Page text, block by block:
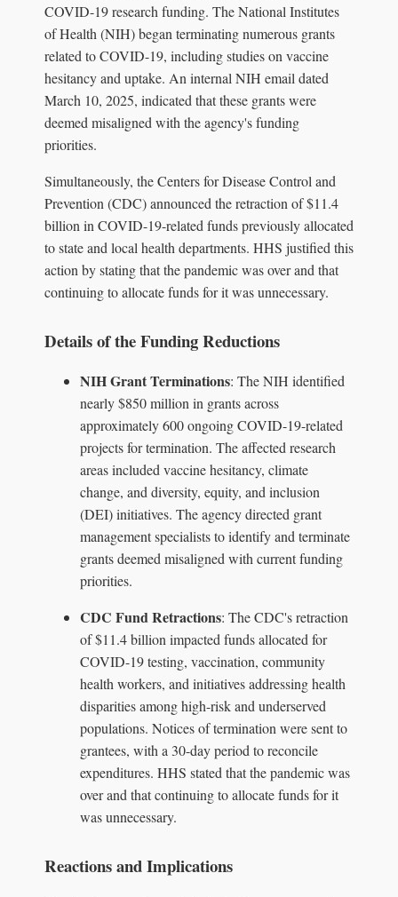
COVID-19 research funding. The National Institutes
of Health (NIH) began terminating numerous grants
related to COVID-19, including studies on vaccine
hesitancy and uptake. An internal NIH email dated
March 10, 2025, indicated that these grants were
deemed misaligned with the agency's funding
priorities.
Simultaneously, the Centers for Disease Control and
Prevention (CDC) announced the retraction of $11.4
billion in COVID-19-related funds previously allocated
to state and local health departments. HHS justified this
action by stating that the pandemic was over and that
continuing to allocate funds for it was unnecessary.
Details of the Funding Reductions
NIH Grant Terminations: The NIH identified
nearly $850 million in grants across
approximately 600 ongoing COVID-19-related
projects for termination. The affected research
areas included vaccine hesitancy, climate
change, and diversity, equity, and inclusion
(DEI) initiatives. The agency directed grant
management specialists to identify and terminate
grants deemed misaligned with current funding
priorities.
CDC Fund Retractions: The CDC's retraction
of $11.4 billion impacted funds allocated for
COVID-19 testing, vaccination, community
health workers, and initiatives addressing health
disparities among high-risk and underserved
populations. Notices of termination were sent to
grantees, with a 30-day period to reconcile
expenditures. HHS stated that the pandemic was
over and that continuing to allocate funds for it
was unnecessary.
Reactions and Implications